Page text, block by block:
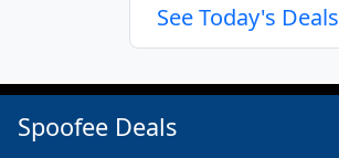
See Today's Deals
Spoofee Deals